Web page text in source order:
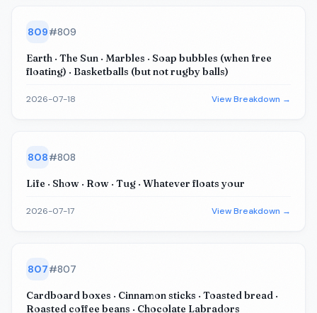
809#809
Earth · The Sun · Marbles · Soap bubbles (when free
floating) · Basketballs (but not rugby balls)
2026-07-18 View Breakdown →
808#808
Life · Show · Row · Tug · Whatever floats your
2026-07-17 View Breakdown →
807#807
Cardboard boxes · Cinnamon sticks · Toasted bread ·
Roasted coffee beans · Chocolate Labradors